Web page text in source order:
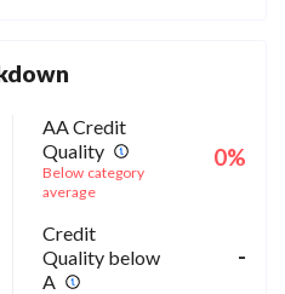
AA Credit
Quality
Below category
average
0%
Credit
Quality below
A
-